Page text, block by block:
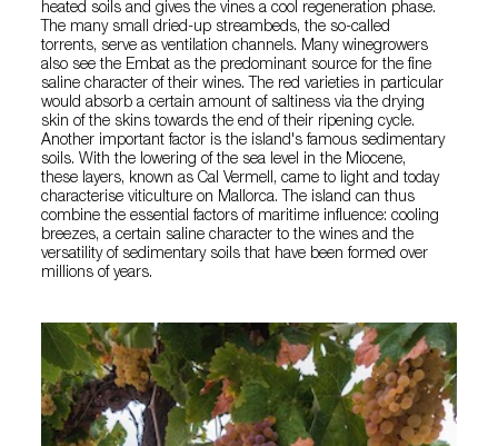
heated soils and gives the vines a cool regeneration phase.
The many small dried-up streambeds, the so-called
torrents, serve as ventilation channels. Many winegrowers
also see the Embat as the predominant source for the fine
saline character of their wines. The red varieties in particular
would absorb a certain amount of saltiness via the drying
skin of the skins towards the end of their ripening cycle.
Another important factor is the island's famous sedimentary
soils. With the lowering of the sea level in the Miocene,
these layers, known as Cal Vermell, came to light and today
characterise viticulture on Mallorca. The island can thus
combine the essential factors of maritime influence: cooling
breezes, a certain saline character to the wines and the
versatility of sedimentary soils that have been formed over
millions of years.